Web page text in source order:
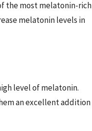
the most melatonin-rich
melatonin levels in
level of melatonin.
an excellent addition